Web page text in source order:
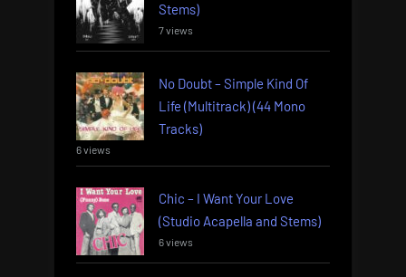
Stems)
7 views
No Doubt – Simple Kind Of
Life (Multitrack) (44 Mono
Tracks)
6 views
Chic – I Want Your Love
(Studio Acapella and Stems)
6 views